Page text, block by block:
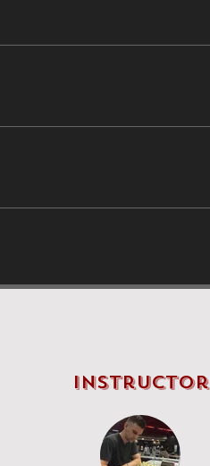
Instructor